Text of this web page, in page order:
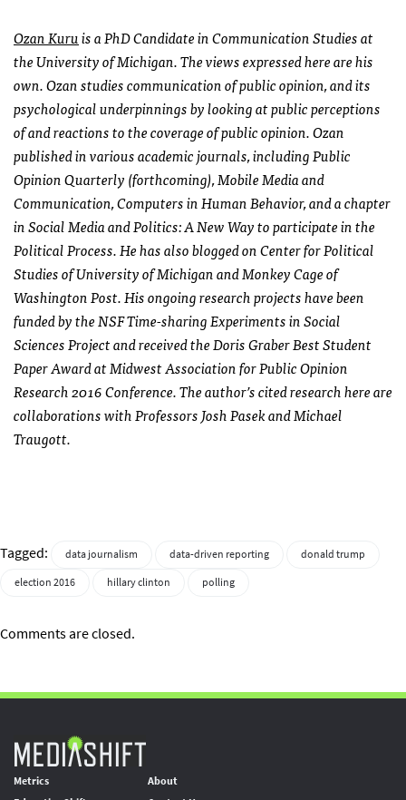
Ozan Kuruis a PhD Candidate in Communication Studies at
the University of Michigan. The views expressed here are his
own. Ozan studies communication of public opinion, and its
psychological underpinnings by looking at public perceptions
of and reactions to the coverage of public opinion. Ozan
published in various academic journals, including Public
Opinion Quarterly (forthcoming), Mobile Media and
Communication, Computers in Human Behavior, and a chapter
in Social Media and Politics: A New Way to participate in the
Political Process. He has also blogged on Center for Political
Studies of University of Michigan and Monkey Cage of
Washington Post. His ongoing research projects have been
funded by the NSF Time-sharing Experiments in Social
Sciences Project and received the Doris Graber Best Student
Paper Award at Midwest Association for Public Opinion
Research 2016 Conference. The author’s cited research here are
collaborations with Professors Josh Pasek and Michael
Traugott.
Tagged: data journalism data-driven reporting
donald trump
election 2016
hillary clinton polling
Comments are closed.
Metrics
About